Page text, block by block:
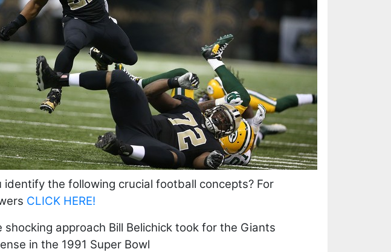
identify the following crucial football concepts? For
CLICK HERE!
shocking approach Bill Belichick took for the Giants
in the 1991 Super Bowl